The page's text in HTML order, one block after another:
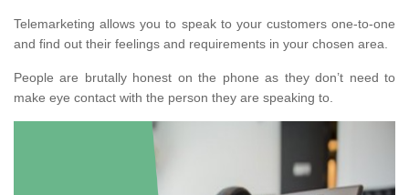
Telemarketing allows you to speak to your customers one-to-one
and find out their feelings and requirements in your chosen area.
People are brutally honest on the phone as they don’t need to
make eye contact with the person they are speaking to.